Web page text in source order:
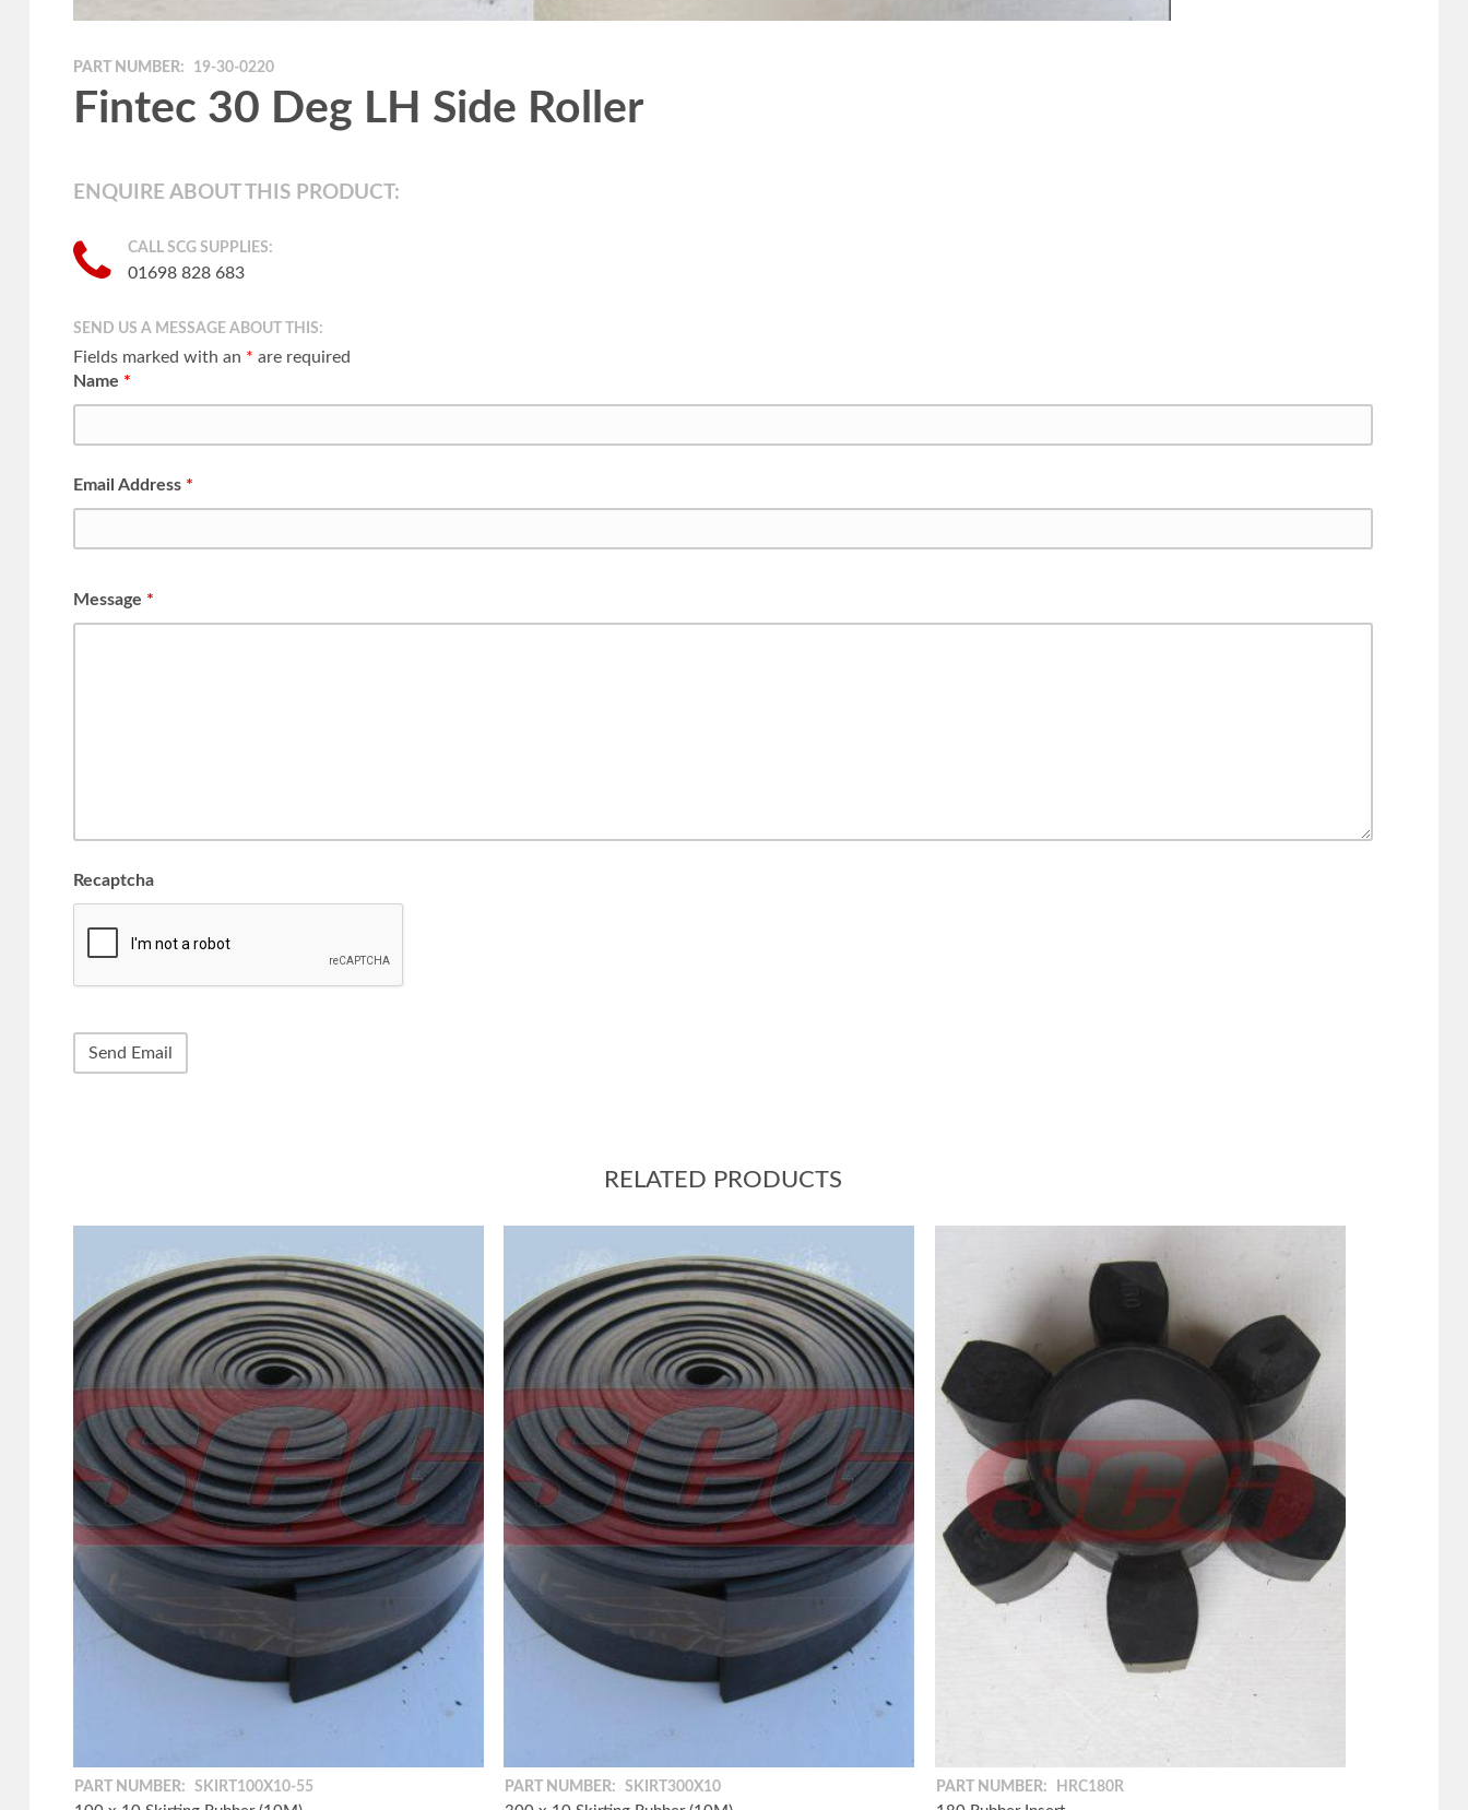
PART NUMBER: 19-30-0220
Fintec 30 Deg LH Side Roller
ENQUIRE ABOUT THIS PRODUCT:
CALL SCG SUPPLIES:
01698 828 683
SEND US A MESSAGE ABOUT THIS:
Fields marked with an * are required
Name *
Email Address *
Message *
Recaptcha
RELATED PRODUCTS
PART NUMBER: SKIRT100X10-55 PART NUMBER: SKIRT300X10 PART NUMBER: HRC180R